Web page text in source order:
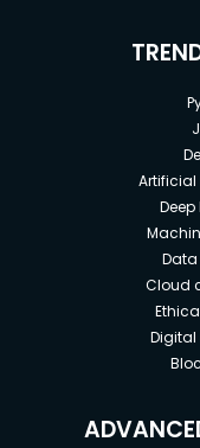
Artificial
Data
Cloud
Digital